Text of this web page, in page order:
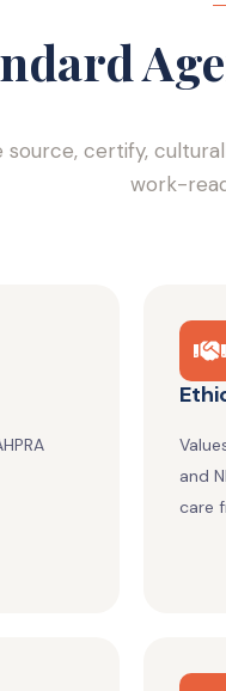
source, certify,
work-
and
care